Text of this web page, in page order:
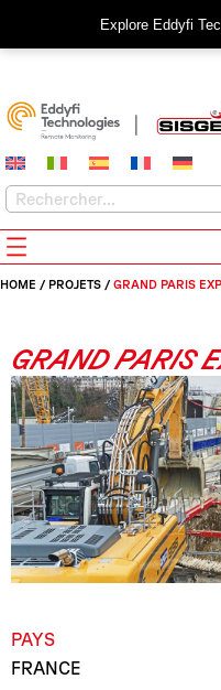
Explore Eddyfi
HOME / PROJETS / GRAND PARIS
GRAND PARIS
PAYS
FRANCE